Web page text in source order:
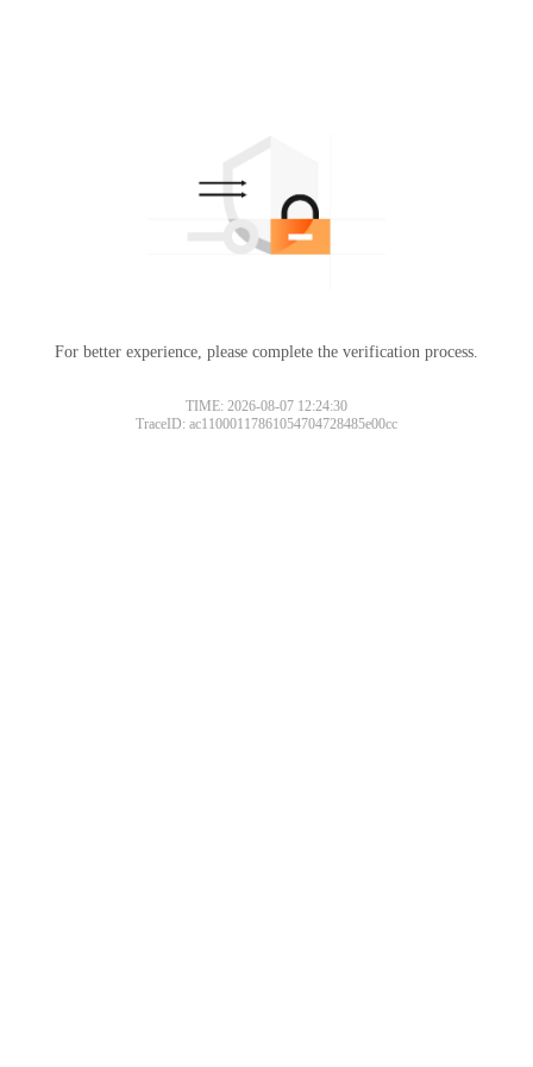
For better experience, please complete the verification process.
TIME: 2026-08-07 12:24:30
TraceID: ac11000117861054704728485e00cc